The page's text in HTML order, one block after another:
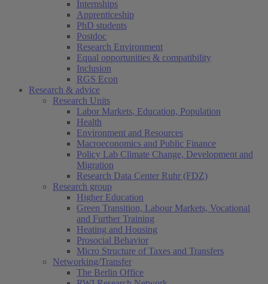
Internships
Apprenticeship
PhD students
Postdoc
Research Environment
Equal opportunities & compatibility
Inclusion
RGS Econ
Research & advice
Research Units
Labor Markets, Education, Population
Health
Environment and Resources
Macroeconomics and Public Finance
Policy Lab Climate Change, Development and
Migration
Research Data Center Ruhr (FDZ)
Research group
Higher Education
Green Transition, Labour Markets, Vocational
and Further Training
Heating and Housing
Prosocial Behavior
Micro Structure of Taxes and Transfers
Networking/Transfer
The Berlin Office